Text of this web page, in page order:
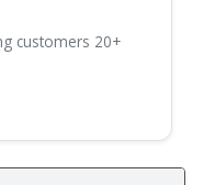
customers 20+